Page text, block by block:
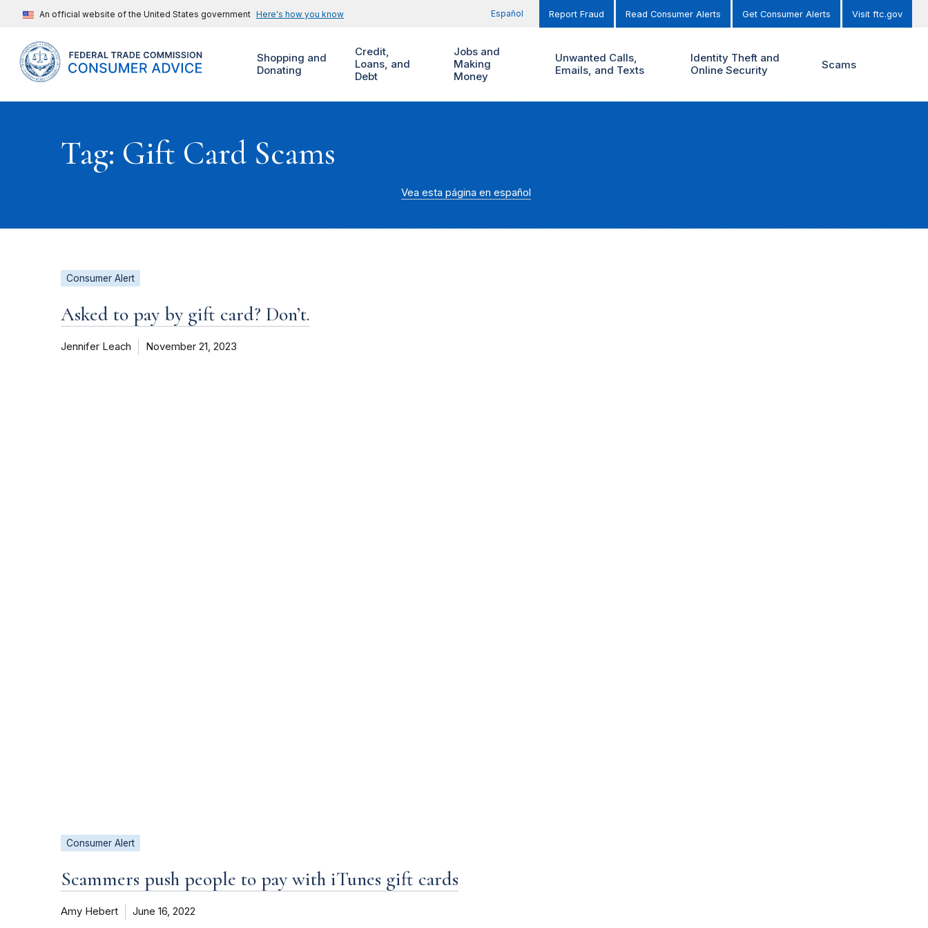
An official website of the United States government Here's how you know Español Report Fraud Read Consumer Alerts Get Consumer Alerts Visit ftc.gov
Shopping and
Donating
Credit,
Loans, and
Debt
Jobs and
Making
Money
Unwanted Calls,
Emails, and Texts
Identity Theft and
Online Security
Scams
Tag: Gift Card Scams
Vea esta página en español
Consumer Alert
Asked to pay by gift card? Don’t.
Jennifer Leach November 21, 2023
Consumer Alert
Scammers push people to pay with iTunes gift cards
Amy Hebert June 16, 2022